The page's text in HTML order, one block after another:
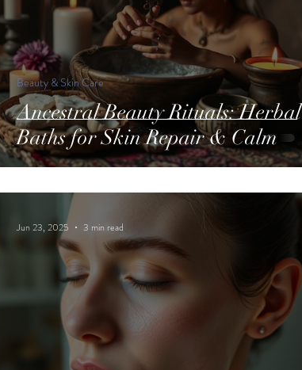
Ancestral Beauty Rituals: Herbal
Baths for Skin Repair & Calm
Beauty & Skin Care
Jun 23, 2025 3 min read